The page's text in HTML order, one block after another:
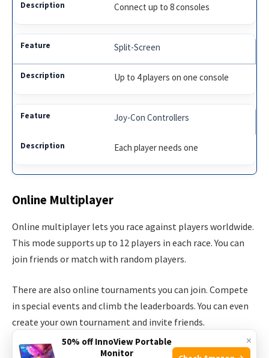
Connect up to 8 consoles
Split-Screen
Up to 4 players on one console
Joy-Con Controllers
Each player needs one
Online Multiplayer
Online multiplayer lets you race against players worldwide.
This mode supports up to 12 players in each race. You can
join friends or match with random players.
There are also online tournaments you can join. Compete
in special events and climb the leaderboards. You can even
create your own tournament and invite friends.
Key Points of Online Multiplayer:
×
50% off InnoView Portable
Monitor